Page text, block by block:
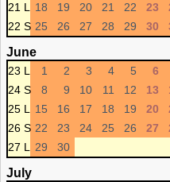
21 L
18 19 20 21 22 23
22 S 25 26 27 28 29 30
June
23 L 1 2 3 4 5 6
24 S
8 9 10 11 12 13
25 L
15 16 17 18 19 20
26 S 22 23 24 25 26 27
27 L
29 30
July